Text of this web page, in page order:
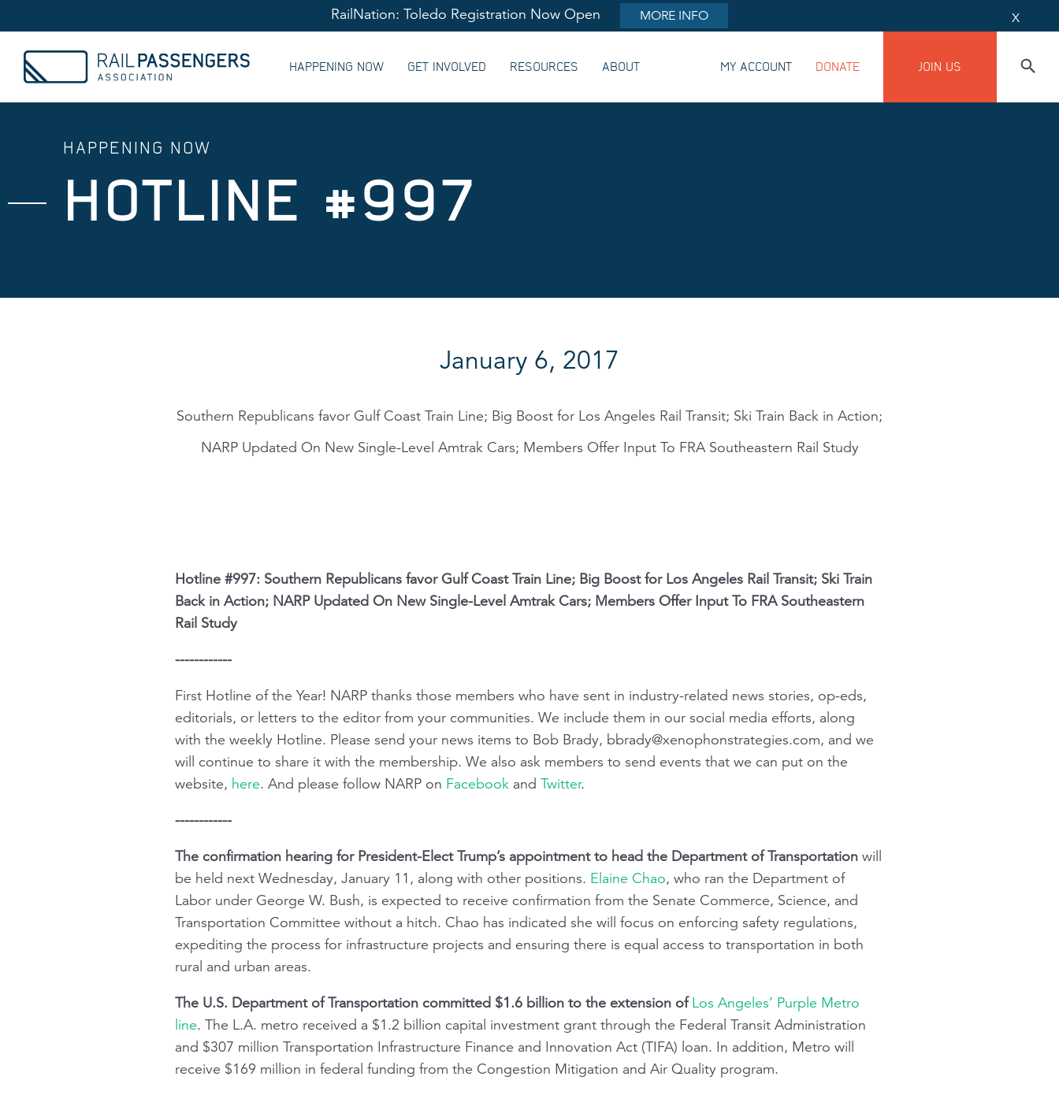
RailNation: Toledo Registration Now Open MORE INFO X
HAPPENING NOW GET INVOLVED RESOURCES ABOUT MY ACCOUNT DONATE JOIN US
HAPPENING NOW
HOTLINE #997
January 6, 2017
Southern Republicans favor Gulf Coast Train Line; Big Boost for Los Angeles Rail Transit; Ski Train Back in Action;
NARP Updated On New Single-Level Amtrak Cars; Members Offer Input To FRA Southeastern Rail Study
Hotline #997: Southern Republicans favor Gulf Coast Train Line; Big Boost for Los Angeles Rail Transit; Ski Train
Back in Action; NARP Updated On New Single-Level Amtrak Cars; Members Offer Input To FRA Southeastern
Rail Study
------------
First Hotline of the Year! NARP thanks those members who have sent in industry-related news stories, op-eds,
editorials, or letters to the editor from your communities. We include them in our social media efforts, along
with the weekly Hotline. Please send your news items to Bob Brady, bbrady@xenophonstrategies.com, and we
will continue to share it with the membership. We also ask members to send events that we can put on the
website, here. And please follow NARP on Facebook and Twitter.
------------
The confirmation hearing for President-Elect Trump’s appointment to head the Department of Transportation will
be held next Wednesday, January 11, along with other positions. Elaine Chao, who ran the Department of
Labor under George W. Bush, is expected to receive confirmation from the Senate Commerce, Science, and
Transportation Committee without a hitch. Chao has indicated she will focus on enforcing safety regulations,
expediting the process for infrastructure projects and ensuring there is equal access to transportation in both
rural and urban areas.
The U.S. Department of Transportation committed $1.6 billion to the extension of Los Angeles’ Purple Metro
line. The L.A. metro received a $1.2 billion capital investment grant through the Federal Transit Administration
and $307 million Transportation Infrastructure Finance and Innovation Act (TIFA) loan. In addition, Metro will
receive $169 million in federal funding from the Congestion Mitigation and Air Quality program.